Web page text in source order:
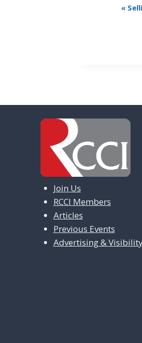
E
a
g
o
«
Join Us
RCCI Members
Articles
Previous Events
Advertising &